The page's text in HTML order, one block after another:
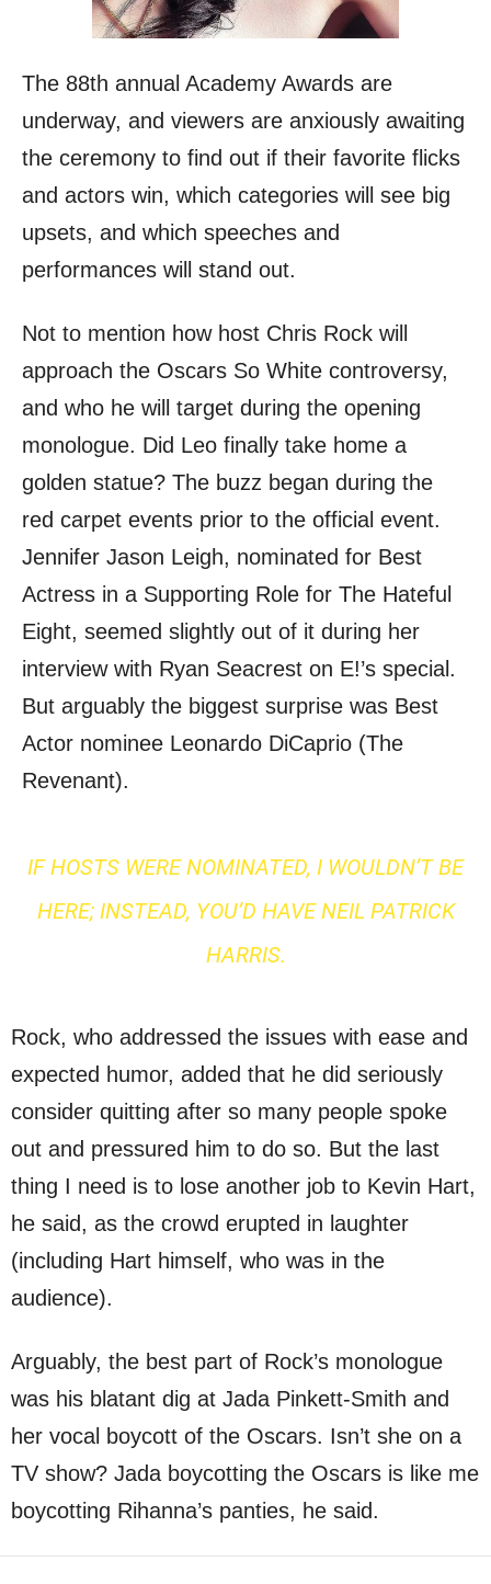
The 88th annual Academy Awards are
underway, and viewers are anxiously awaiting
the ceremony to find out if their favorite flicks
and actors win, which categories will see big
upsets, and which speeches and
performances will stand out.
Not to mention how host Chris Rock will
approach the Oscars So White controversy,
and who he will target during the opening
monologue. Did Leo finally take home a
golden statue? The buzz began during the
red carpet events prior to the official event.
Jennifer Jason Leigh, nominated for Best
Actress in a Supporting Role for The Hateful
Eight, seemed slightly out of it during her
interview with Ryan Seacrest on E!’s special.
But arguably the biggest surprise was Best
Actor nominee Leonardo DiCaprio (The
Revenant).
IF HOSTS WERE NOMINATED, I WOULDN’T BE
HERE; INSTEAD, YOU’D HAVE NEIL PATRICK
HARRIS.
Rock, who addressed the issues with ease and
expected humor, added that he did seriously
consider quitting after so many people spoke
out and pressured him to do so. But the last
thing I need is to lose another job to Kevin Hart,
he said, as the crowd erupted in laughter
(including Hart himself, who was in the
audience).
Arguably, the best part of Rock’s monologue
was his blatant dig at Jada Pinkett-Smith and
her vocal boycott of the Oscars. Isn’t she on a
TV show? Jada boycotting the Oscars is like me
boycotting Rihanna’s panties, he said.